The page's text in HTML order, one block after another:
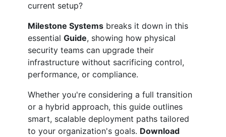
current setup?
Milestone Systems breaks it down in this
essential Guide, showing how physical
security teams can upgrade their
infrastructure without sacrificing control,
performance, or compliance.
Whether you're considering a full transition
or a hybrid approach, this guide outlines
smart, scalable deployment paths tailored
to your organization's goals. Download